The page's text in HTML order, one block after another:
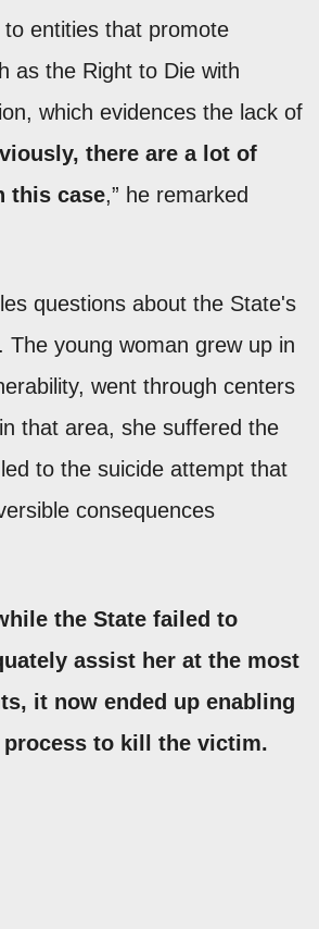
entities that promote
as the Right to Die with
which evidences the lack of
there are a lot of
this case,” he remarked
questions about the State's
The young woman grew up in
went through centers
that area, she suffered the
to the suicide attempt that
consequences
the State failed to
assist her at the most
it now ended up enabling
process to kill the victim.